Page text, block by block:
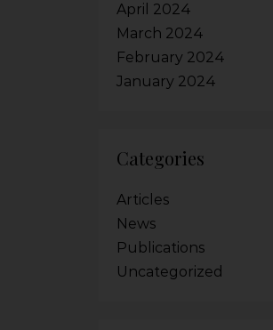
April 2024
March 2024
February 2024
January 2024
Categories
Articles
News
Publications
Uncategorized